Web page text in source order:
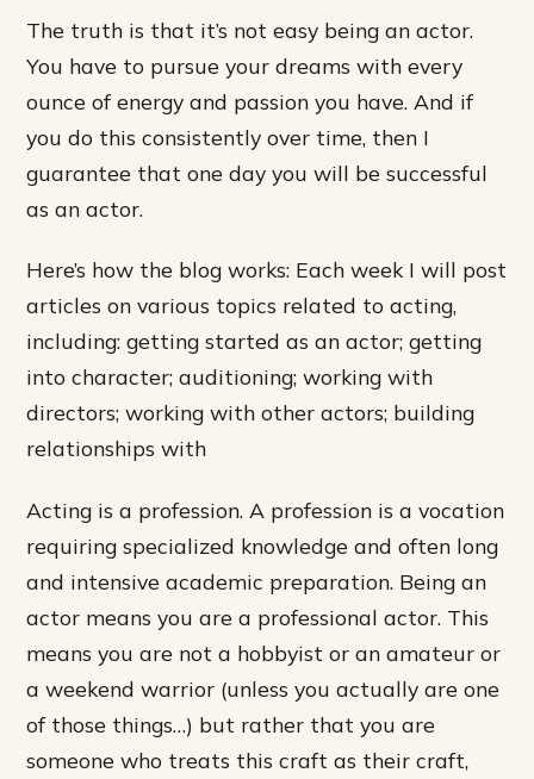
The truth is that it’s not easy being an actor.
You have to pursue your dreams with every
ounce of energy and passion you have. And if
you do this consistently over time, then I
guarantee that one day you will be successful
as an actor.
Here’s how the blog works: Each week I will post
articles on various topics related to acting,
including: getting started as an actor; getting
into character; auditioning; working with
directors; working with other actors; building
relationships with
Acting is a profession. A profession is a vocation
requiring specialized knowledge and often long
and intensive academic preparation. Being an
actor means you are a professional actor. This
means you are not a hobbyist or an amateur or
a weekend warrior (unless you actually are one
of those things…) but rather that you are
someone who treats this craft as their craft,